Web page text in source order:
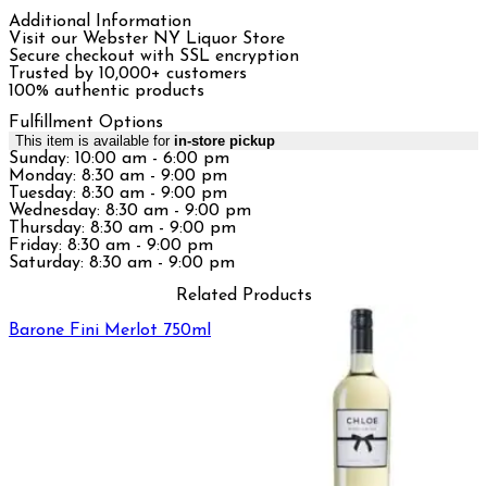
Additional Information
Visit our Webster NY Liquor Store
Secure checkout with SSL encryption
Trusted by 10,000+ customers
100% authentic products
Fulfillment Options
This item is available for in-store pickup
Sunday: 10:00 am - 6:00 pm
Monday: 8:30 am - 9:00 pm
Tuesday: 8:30 am - 9:00 pm
Wednesday: 8:30 am - 9:00 pm
Thursday: 8:30 am - 9:00 pm
Friday: 8:30 am - 9:00 pm
Saturday: 8:30 am - 9:00 pm
Related Products
Barone Fini Merlot 750ml